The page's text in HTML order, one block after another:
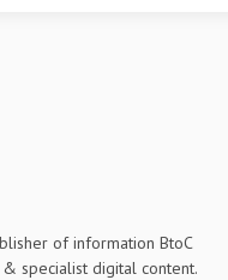
of information BtoC
specialist digital content.